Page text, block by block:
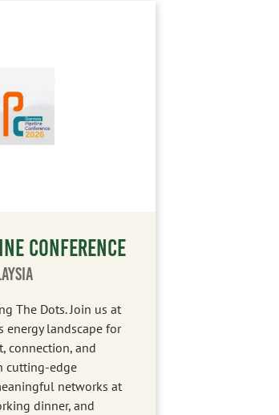
CONFERENCE
The Dots. Join us at
energy landscape for
connection, and
cutting-edge
networks at
dinner, and